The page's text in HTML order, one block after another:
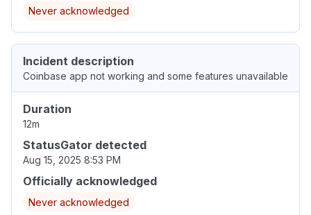
Never acknowledged
Incident description
Coinbase app not working and some features unavailable
Duration
12m
StatusGator detected
Aug 15, 2025 8:53 PM
Officially acknowledged
Never acknowledged